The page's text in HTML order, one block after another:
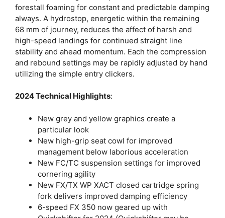
forestall foaming for constant and predictable damping
always. A hydrostop, energetic within the remaining
68 mm of journey, reduces the affect of harsh and
high-speed landings for continued straight line
stability and ahead momentum. Each the compression
and rebound settings may be rapidly adjusted by hand
utilizing the simple entry clickers.
2024 Technical Highlights:
New grey and yellow graphics create a
particular look
New high-grip seat cowl for improved
management below laborious acceleration
New FC/TC suspension settings for improved
cornering agility
New FX/TX WP XACT closed cartridge spring
fork delivers improved damping efficiency
6-speed FX 350 now geared up with